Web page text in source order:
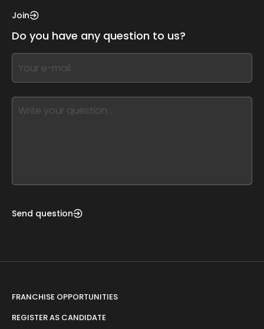
this,
this
form
field
blank
Join
Do you have any question to us?
If
you
this,
Send question
FRANCHISE OPPORTUNITIES
REGISTER AS CANDIDATE